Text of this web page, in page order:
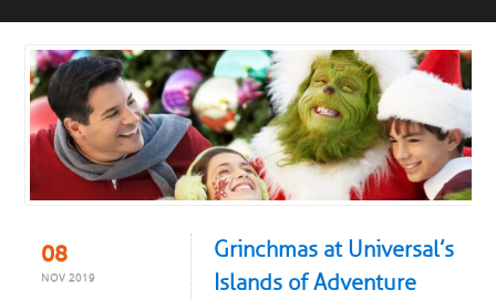
08
NOV 2019
Grinchmas at Universal’s
Islands of Adventure